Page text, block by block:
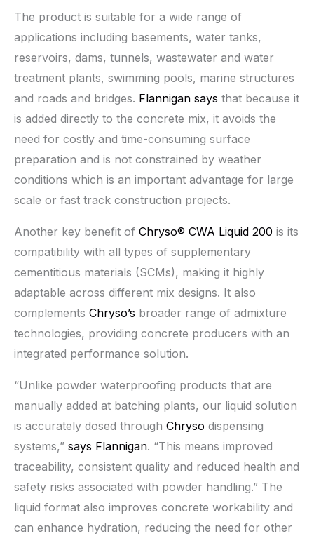
The product is suitable for a wide range of
applications including basements, water tanks,
reservoirs, dams, tunnels, wastewater and water
treatment plants, swimming pools, marine structures
and roads and bridges. Flannigan says that because it
is added directly to the concrete mix, it avoids the
need for costly and time-consuming surface
preparation and is not constrained by weather
conditions which is an important advantage for large
scale or fast track construction projects.
Another key benefit of Chryso® CWA Liquid 200 is its
compatibility with all types of supplementary
cementitious materials (SCMs), making it highly
adaptable across different mix designs. It also
complements Chryso’s broader range of admixture
technologies, providing concrete producers with an
integrated performance solution.
“Unlike powder waterproofing products that are
manually added at batching plants, our liquid solution
is accurately dosed through Chryso dispensing
systems,” says Flannigan. “This means improved
traceability, consistent quality and reduced health and
safety risks associated with powder handling.” The
liquid format also improves concrete workability and
can enhance hydration, reducing the need for other